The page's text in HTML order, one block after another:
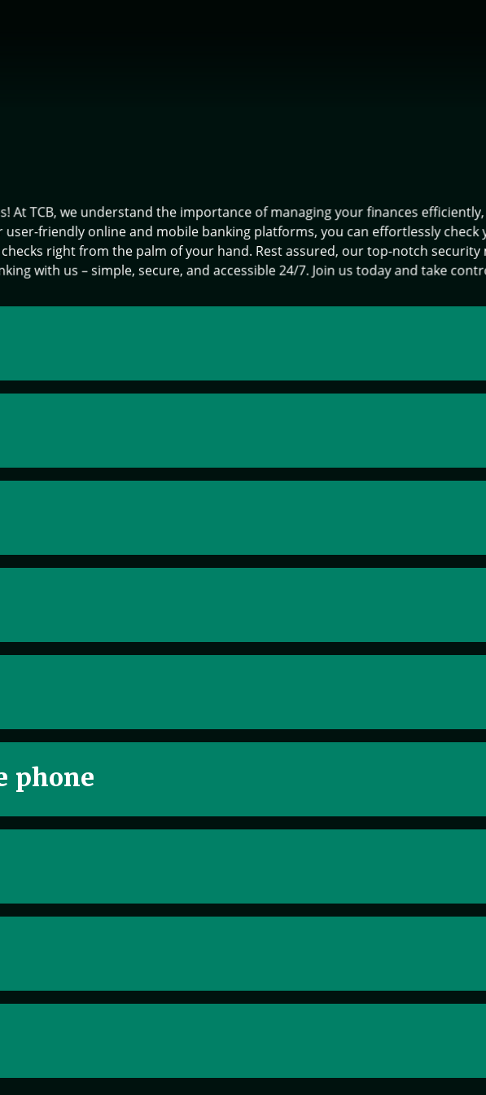
At TCB, we understand the importance of managing your finances
friendly online and mobile banking platforms, you can effortlessly check
right from the palm of your hand. Rest assured, our top-notch
with us – simple, secure, and accessible 24/7. Join us today and take
phone